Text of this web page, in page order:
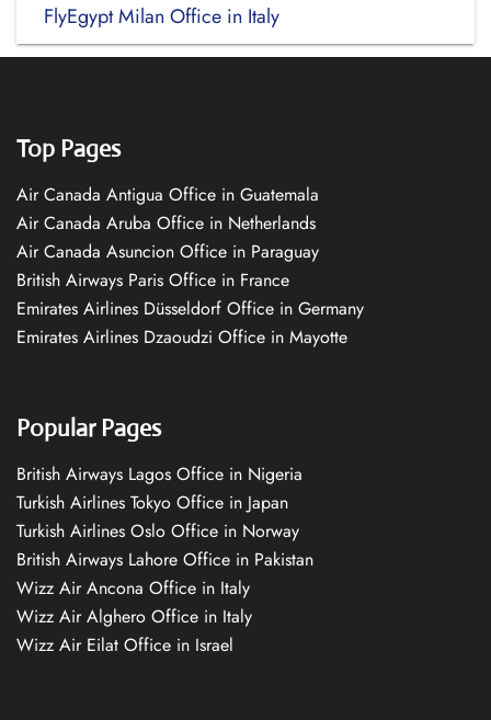
FlyEgypt Milan Office in Italy
Top Pages
Air Canada Antigua Office in Guatemala
Air Canada Aruba Office in Netherlands
Air Canada Asuncion Office in Paraguay
British Airways Paris Office in France
Emirates Airlines Düsseldorf Office in Germany
Emirates Airlines Dzaoudzi Office in Mayotte
Popular Pages
British Airways Lagos Office in Nigeria
Turkish Airlines Tokyo Office in Japan
Turkish Airlines Oslo Office in Norway
British Airways Lahore Office in Pakistan
Wizz Air Ancona Office in Italy
Wizz Air Alghero Office in Italy
Wizz Air Eilat Office in Israel